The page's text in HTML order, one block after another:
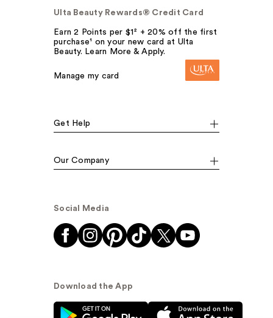
Ulta Beauty Rewards® Credit Card
Earn 2 Points per $1² + 20% off the first
purchase¹ on your new card at Ulta
Beauty. Learn More & Apply.
Manage my card
Get Help
Our Company
Social Media
Download the App